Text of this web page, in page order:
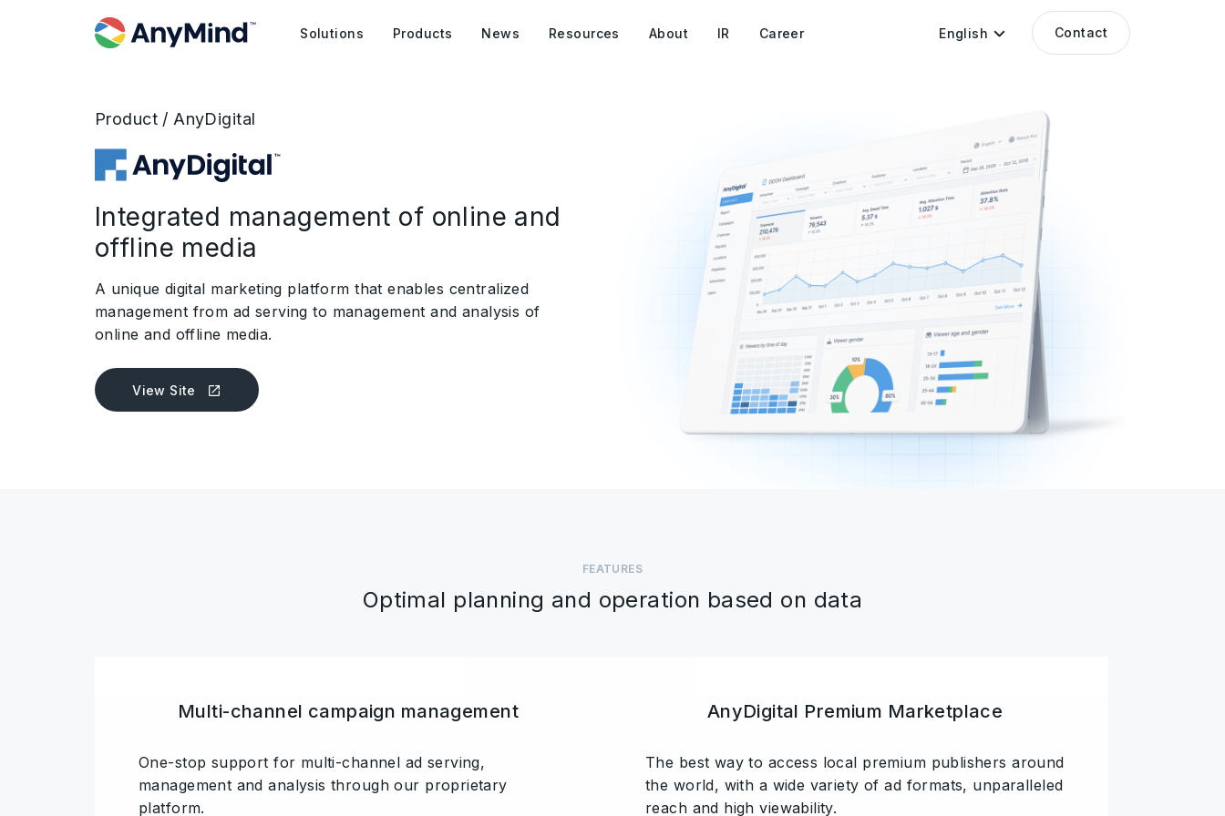
Solutions Products News Resources About IR Career English Contact
Product / AnyDigital
Integrated management of online and
offline media
A unique digital marketing platform that enables centralized
management from ad serving to management and analysis of
online and offline media.
View Site
FEATURES
Optimal planning and operation based on data
Multi-channel campaign management
One-stop support for multi-channel ad serving,
management and analysis through our proprietary
platform.
AnyDigital Premium Marketplace
The best way to access local premium publishers around
the world, with a wide variety of ad formats, unparalleled
reach and high viewability.